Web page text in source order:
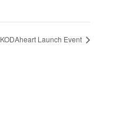
KODAheart Launch Event